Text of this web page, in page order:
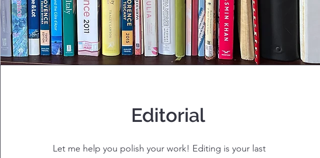
Editorial
Let me help you polish your work! Editing is your last